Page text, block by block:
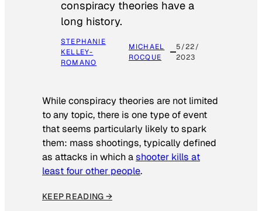
conspiracy theories have a
long history.
STEPHANIE
KELLEY-
ROMANO
MICHAEL
ROCQUE
5/22/
2023
While conspiracy theories are not limited
to any topic, there is one type of event
that seems particularly likely to spark
them: mass shootings, typically defined
as attacks in which ashooter kills at
least four other people.
KEEP READING →